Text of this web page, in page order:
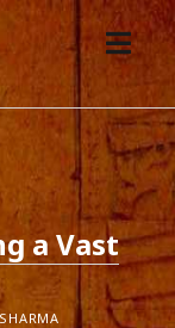
open
menu
a Vast